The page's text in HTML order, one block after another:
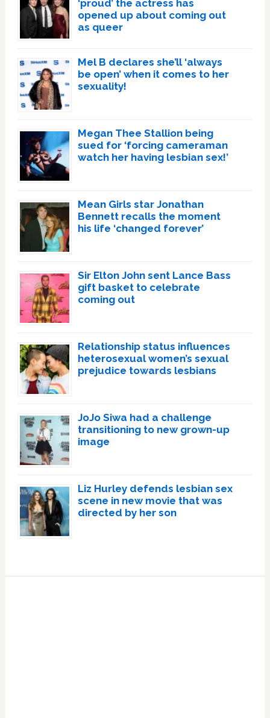
‘proud’ the actress has
opened up about coming out
as queer
Mel B declares she’ll ‘always
be open’ when it comes to her
sexuality!
Megan Thee Stallion being
sued for ‘forcing cameraman
watch her having lesbian sex!’
Mean Girls star Jonathan
Bennett recalls the moment
his life ‘changed forever’
Sir Elton John sent Lance Bass
gift basket to celebrate
coming out
Relationship status influences
heterosexual women’s sexual
prejudice towards lesbians
JoJo Siwa had a challenge
transitioning to new grown-up
image
Liz Hurley defends lesbian sex
scene in new movie that was
directed by her son